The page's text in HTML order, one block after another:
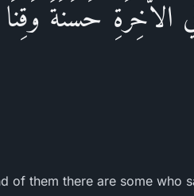
الاٌّخِرَةِ حَسَنَةً وَقِنَا
of them there are some who